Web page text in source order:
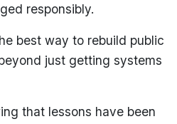
responsibly.
best way to rebuild public
just getting systems
that lessons have been